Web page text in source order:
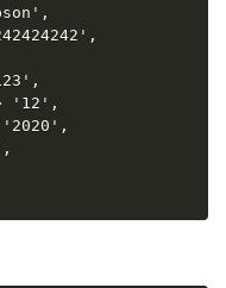
'12',